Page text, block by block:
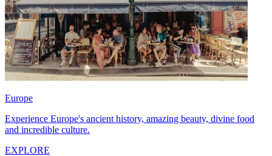
Europe
Experience Europe's ancient history, amazing beauty, divine food
and incredible culture.
EXPLORE